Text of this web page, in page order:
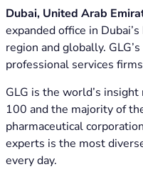
Dubai, United Arab
expanded office in
region and globally.
professional services
GLG is the world’s
100 and the majority of
pharmaceutical
experts is the most
every day.